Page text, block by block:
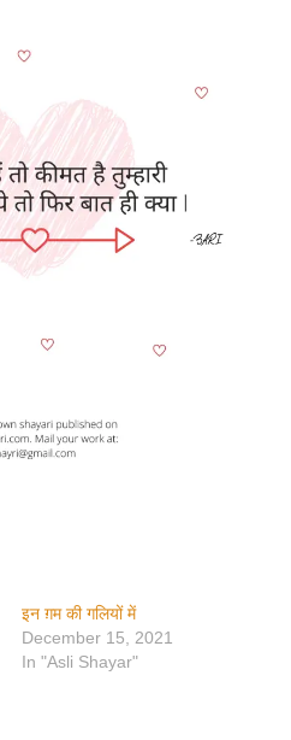
इन ग़म की गलियों में
December 15, 2021
In "Asli Shayar"